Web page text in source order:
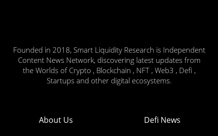
Founded in 2018, Smart Liquidity Research is Independent
Content News Network, discovering latest updates from
the Worlds of Crypto , Blockchain , NFT , Web3 , Defi ,
Startups and other digital ecosystems.
About Us Defi News